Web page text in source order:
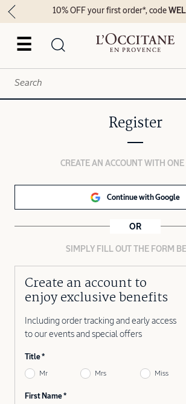
☰
10% OFF your first order*, code
Register
CREATE AN ACCOUNT WITH ONE
Continue with Google
OR
SIMPLY FILL OUT THE FORM
Create an account to
enjoy exclusive benefits
Including order tracking and early access
to our events and special offers
Title
Mr Mrs Miss
First Name